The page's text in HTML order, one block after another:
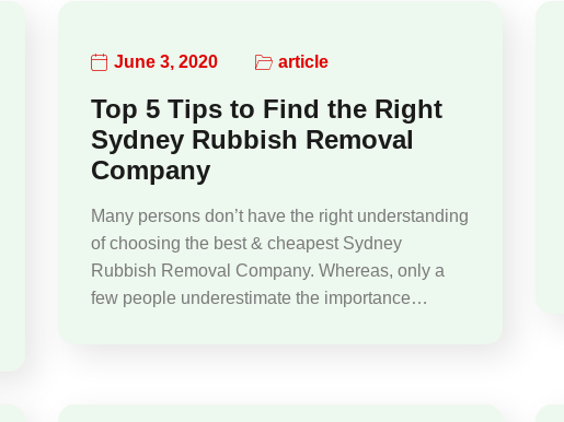
June 3, 2020 article
Top 5 Tips to Find the Right
Sydney Rubbish Removal
Company
Many persons don’t have the right understanding
of choosing the best & cheapest Sydney
Rubbish Removal Company. Whereas, only a
few people underestimate the importance…